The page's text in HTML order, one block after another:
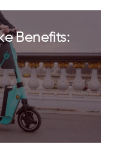
Benefits: